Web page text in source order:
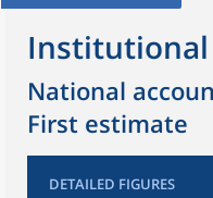
Institutional
National
First estimate
DETAILED FIGURES